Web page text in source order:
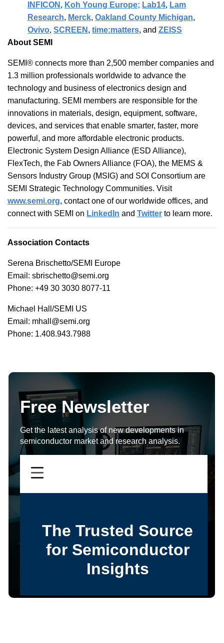
INFICON , Koh Young Europe; Lab14, Lam
Research, Merck, Oakland County Michigan,
Ovivo, SCREEN , time:matters, and ZEISS
About SEMI
SEMI® connects more than 2,500 member companies and
1.3 million professionals worldwide to advance the
technology and business of electronics design and
manufacturing. SEMI members are responsible for the
innovations in materials, design, equipment, software,
devices, and services that enable smarter, faster, more
powerful, and more affordable electronic products.
Electronic System Design Alliance (ESD Alliance),
FlexTech, the Fab Owners Alliance (FOA), the MEMS &
Sensors Industry Group (MSIG) and SOI Consortium are
SEMI Strategic Technology Communities. Visit
www.semi.org, contact one of our worldwide offices, and
connect with SEMI on LinkedIn and Twitter to learn more.
Association Contacts
Serena Brischetto/SEMI Europe
Email: sbrischetto@semi.org
Phone: +49 30 3030 8077-11
Michael Hall/SEMI US
Email: mhall@semi.org
Phone: 1.408.943.7988
Free Newsletter
Get the latest analysis of new developments in
semiconductor market and research analysis.